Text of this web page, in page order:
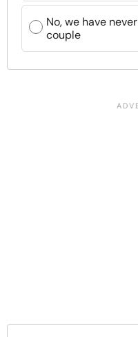
No, we have
couple